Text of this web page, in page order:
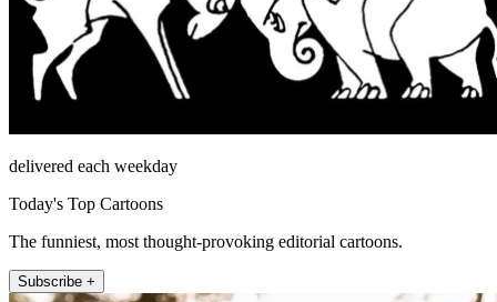
delivered each weekday
Today's Top Cartoons
The funniest, most thought-provoking editorial cartoons.
Subscribe +